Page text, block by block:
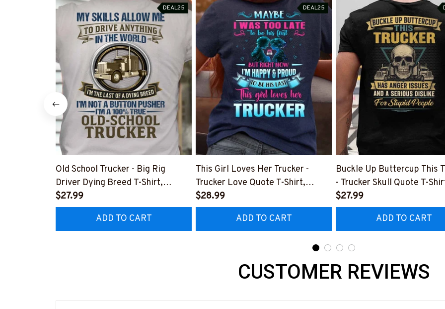
DEAL25
Old School Trucker - Big Rig
Driver Dying Breed T-Shirt,
Hoodie & More-
#M090226LSTOF9BTRUCZ7
$27.99
ADD TO CART
DEAL25
This Girl Loves Her Trucker -
Trucker Love Quote T-Shirt,
Hoodie & More-
#M050226TOLAT6BTRUCZ7
$28.99
ADD TO CART
Buckle Up Buttercup This
- Trucker Skull Quote T-
Hoodie & More-
$27.99
ADD TO CART
CUSTOMER REVIEWS